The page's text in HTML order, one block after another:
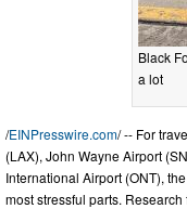
Black
a lot
/EINPresswire.com/ -- For
(LAX), John Wayne Airport
International Airport (ONT),
most stressful parts.